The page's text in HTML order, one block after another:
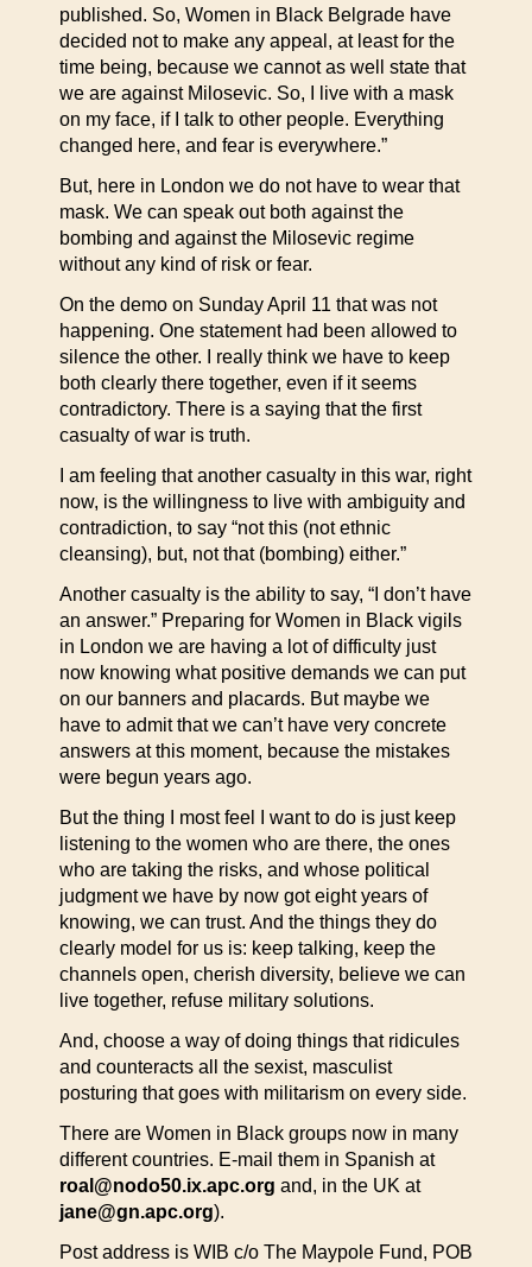
published. So, Women in Black Belgrade have
decided not to make any appeal, at least for the
time being, because we cannot as well state that
we are against Milosevic. So, I live with a mask
on my face, if I talk to other people. Everything
changed here, and fear is everywhere.”
But, here in London we do not have to wear that
mask. We can speak out both against the
bombing and against the Milosevic regime
without any kind of risk or fear.
On the demo on Sunday April 11 that was not
happening. One statement had been allowed to
silence the other. I really think we have to keep
both clearly there together, even if it seems
contradictory. There is a saying that the first
casualty of war is truth.
I am feeling that another casualty in this war, right
now, is the willingness to live with ambiguity and
contradiction, to say “not this (not ethnic
cleansing), but, not that (bombing) either.”
Another casualty is the ability to say, “I don’t have
an answer.” Preparing for Women in Black vigils
in London we are having a lot of difficulty just
now knowing what positive demands we can put
on our banners and placards. But maybe we
have to admit that we can’t have very concrete
answers at this moment, because the mistakes
were begun years ago.
But the thing I most feel I want to do is just keep
listening to the women who are there, the ones
who are taking the risks, and whose political
judgment we have by now got eight years of
knowing, we can trust. And the things they do
clearly model for us is: keep talking, keep the
channels open, cherish diversity, believe we can
live together, refuse military solutions.
And, choose a way of doing things that ridicules
and counteracts all the sexist, masculist
posturing that goes with militarism on every side.
There are Women in Black groups now in many
different countries. E-mail them in Spanish at
roal@nodo50.ix.apc.org and, in the UK at
jane@gn.apc.org).
Post address is WIB c/o The Maypole Fund, POB